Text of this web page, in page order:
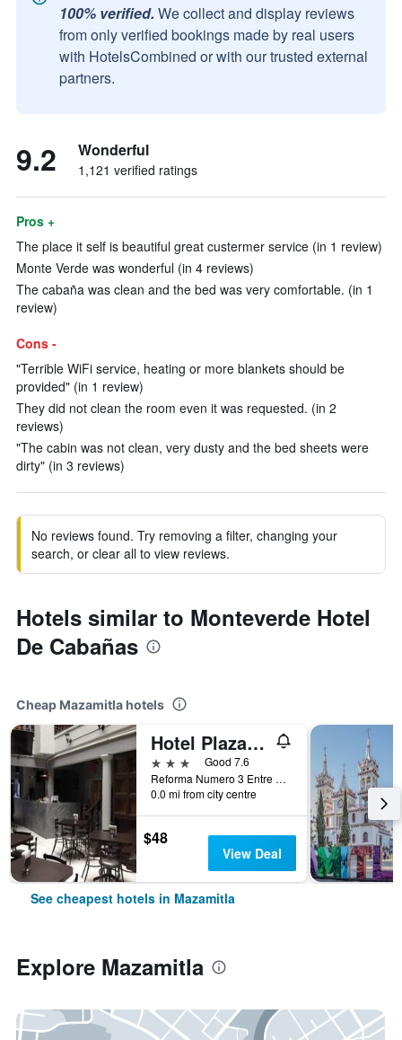
100% verified. We collect and display reviews
from only verified bookings made by real users
with HotelsCombined or with our trusted external
partners.
9.2 Wonderful
1,121 verified ratings
Pros +
The place it self is beautiful great custermer service (in 1 review)
Monte Verde was wonderful (in 4 reviews)
The cabaña was clean and the bed was very comfortable. (in 1
review)
Cons -
"Terrible WiFi service, heating or more blankets should be
provided" (in 1 review)
They did not clean the room even it was requested. (in 2
reviews)
"The cabin was not clean, very dusty and the bed sheets were
dirty" (in 3 reviews)
No reviews found. Try removing a filter, changing your
search, or clear all to view reviews.
Hotels similar to Monteverde Hotel
De Cabañas
Cheap Mazamitla hotels
Hotel Plaza Mazamitla
3 stars
Good 7.6
Reforma Numero 3 Entre Calle 16 de Septiembre y Calle Netzahualcoyotl, Mazamitla, Jalisco, Mexico
0.0 mi from city centre
$48
View Deal
See cheapest hotels in Mazamitla
Explore Mazamitla